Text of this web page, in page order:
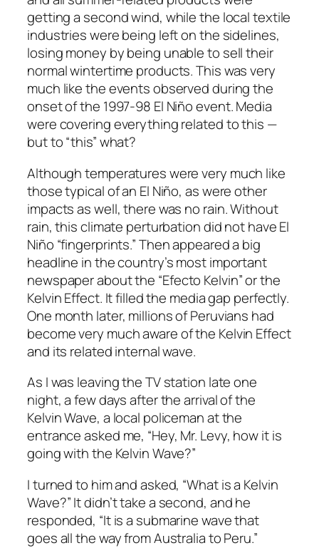
getting a second wind, while the local textile
industries were being left on the sidelines,
losing money by being unable to sell their
normal wintertime products. This was very
much like the events observed during the
onset of the 1997-98 El Niño event. Media
were covering everything related to this —
but to “this” what?
Although temperatures were very much like
those typical of an El Niño, as were other
impacts as well, there was no rain. Without
rain, this climate perturbation did not have El
Niño “fingerprints.” Then appeared a big
headline in the country’s most important
newspaper about the “Efecto Kelvin”or the
Kelvin Effect. It filled the media gap perfectly.
One month later, millions of Peruvians had
become very much aware of the Kelvin Effect
and its related internal wave.
As I was leaving the TV station late one
night, a few days after the arrival of the
Kelvin Wave, a local policeman at the
entrance asked me, “Hey, Mr. Levy, how it is
going with the Kelvin Wave?”
I turned to him and asked, “What is a Kelvin
Wave?” It didn’t take a second, and he
responded, “It is a submarine wave that
goes all the way from Australia to Peru.”